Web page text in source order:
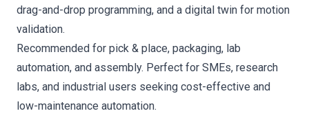
drag-and-drop programming, and a digital twin for motion
validation.
Recommended for pick & place, packaging, lab
automation, and assembly. Perfect for SMEs, research
labs, and industrial users seeking cost-effective and
low-maintenance automation.